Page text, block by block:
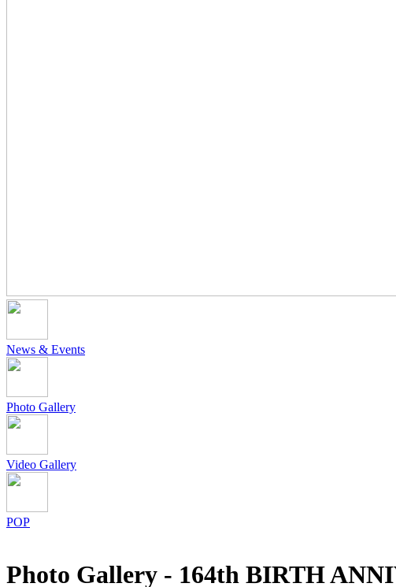
News & Events
Photo Gallery
Video Gallery
POP
Photo Gallery - 164th BIRTH